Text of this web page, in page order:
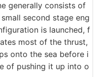
generally consists of
second stage eng
is launched, f
most of the thrust,
onto the sea before i
of pushing it up into o